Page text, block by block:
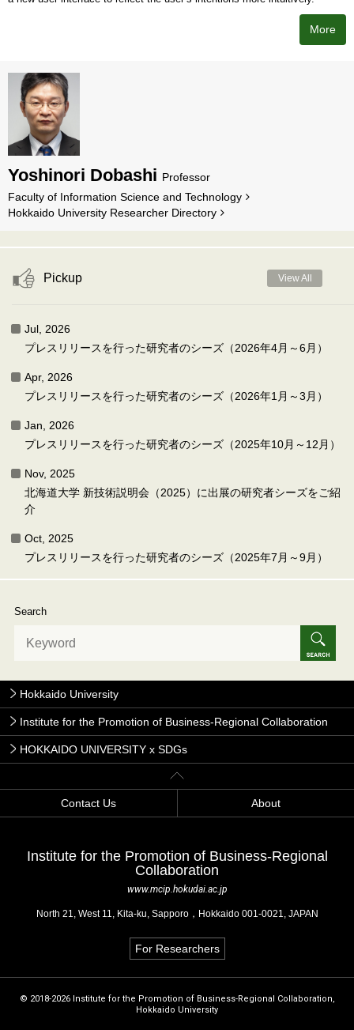
More
Yoshinori Dobashi Professor
Faculty of Information Science and Technology
Hokkaido University Researcher Directory
Pickup View All
Jul, 2026
プレスリリースを行った研究者のシーズ（2026年4月～6月）
Apr, 2026
プレスリリースを行った研究者のシーズ（2026年1月～3月）
Jan, 2026
プレスリリースを行った研究者のシーズ（2025年10月～12月）
Nov, 2025
北海道大学 新技術説明会（2025）に出展の研究者シーズをご紹
介
Oct, 2025
プレスリリースを行った研究者のシーズ（2025年7月～9月）
Search
Hokkaido University
Institute for the Promotion of Business-Regional Collaboration
HOKKAIDO UNIVERSITY x SDGs
For Researchers
Contact Us About
Institute for the Promotion of Business-Regional
Collaboration
www.mcip.hokudai.ac.jp
North 21, West 11, Kita-ku, Sapporo，Hokkaido 001-0021, JAPAN
© 2018-2026 Institute for the Promotion of Business-Regional Collaboration,
Hokkaido University